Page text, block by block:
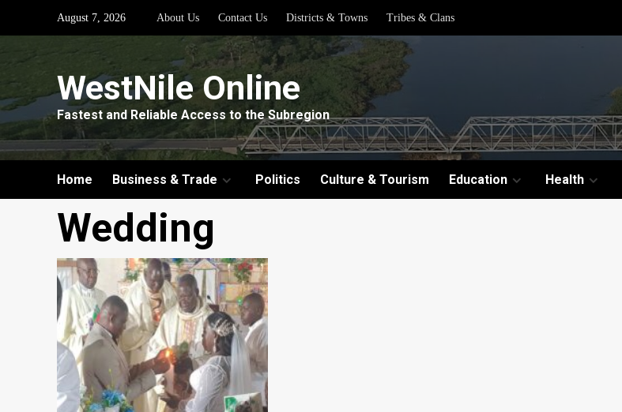
August 7, 2026 About Us Contact Us Districts & Towns Tribes & Clans
WestNile Online
Fastest and Reliable Access to the Subregion
Home Business & Trade Politics Culture & Tourism Education Health
Wedding